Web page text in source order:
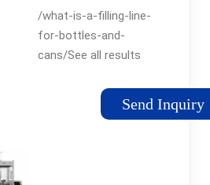
healthcare,
cosmetics, skincare,
personal care, house
Levapack
/what-is-a-filling-line-
for-bottles-and-
cans/See all results
Send Inquiry